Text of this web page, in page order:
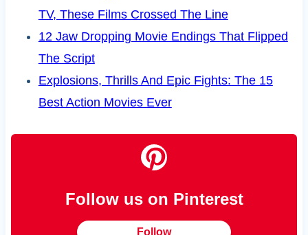
TV, These Films Crossed The Line
12 Jaw Dropping Movie Endings That Flipped
The Script
Explosions, Thrills And Epic Fights: The 15
Best Action Movies Ever
Follow us on Pinterest
Follow